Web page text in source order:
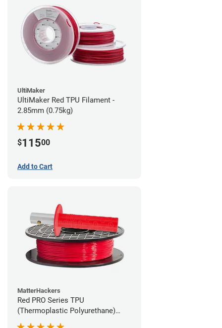
UltiMaker
UltiMaker Red TPU Filament -
2.85mm (0.75kg)
$11500
Add to Cart
MatterHackers
Red PRO Series TPU
(Thermoplastic Polyurethane)
Filament - 1.75mm (1lb)